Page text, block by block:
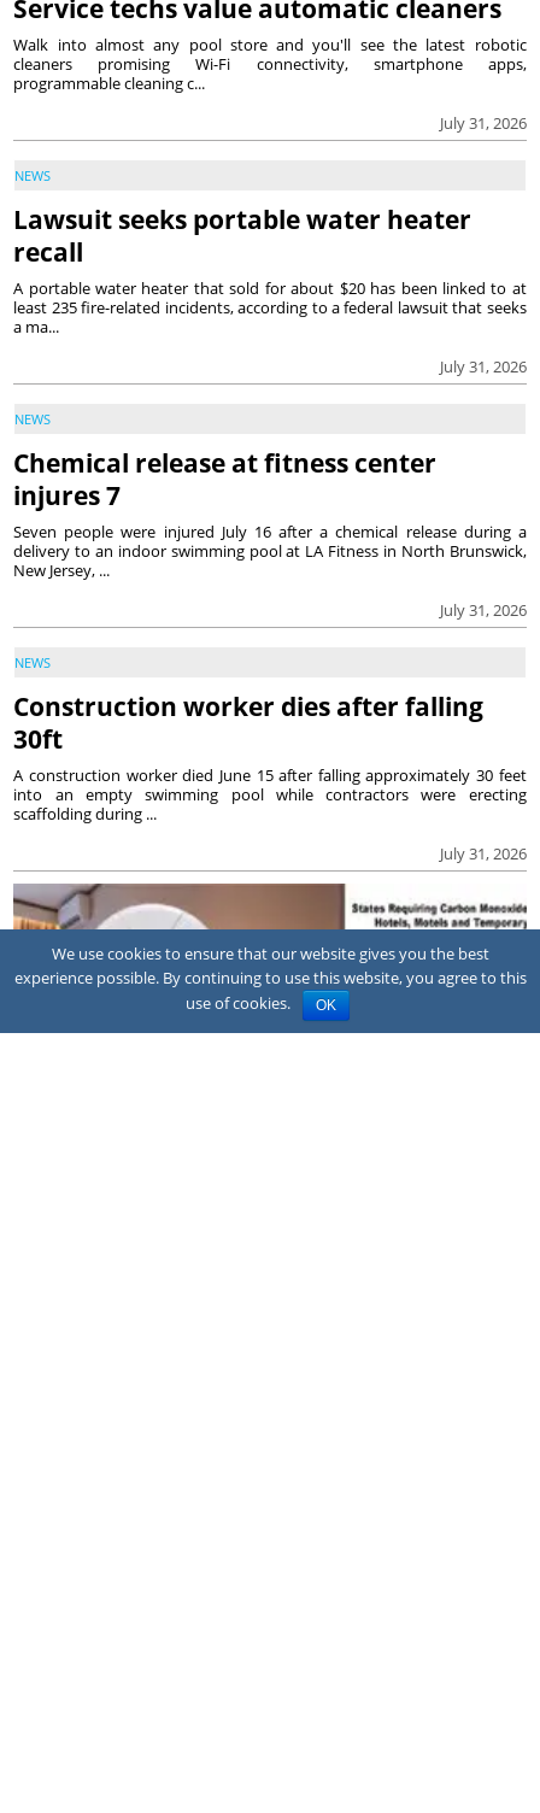
Service techs value automatic cleaners
July 31, 2026
Walk into almost any pool store and you'll see the latest robotic
cleaners promising Wi-Fi connectivity, smartphone apps,
programmable cleaning c...
NEWS
Lawsuit seeks portable water heater
recall
July 31, 2026
A portable water heater that sold for about $20 has been linked to at
least 235 fire-related incidents, according to a federal lawsuit that seeks
a ma...
NEWS
Chemical release at fitness center
injures 7
July 31, 2026
Seven people were injured July 16 after a chemical release during a
delivery to an indoor swimming pool at LA Fitness in North Brunswick,
New Jersey, ...
NEWS
Construction worker dies after falling
30ft
July 31, 2026
A construction worker died June 15 after falling approximately 30 feet
into an empty swimming pool while contractors were erecting
scaffolding during ...
We use cookies to ensure that our website gives you the best
experience possible. By continuing to use this website, you agree to this
use of cookies.
OK